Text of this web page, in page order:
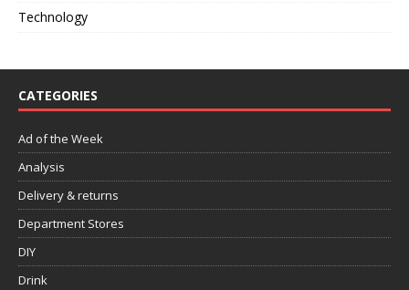
Technology
CATEGORIES
Ad of the Week
Analysis
Delivery & returns
Department Stores
DIY
Drink